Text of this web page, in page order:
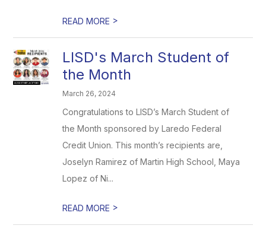
READ MORE >
LISD's March Student of
the Month
March 26, 2024
Congratulations to LISD’s March Student of
the Month sponsored by Laredo Federal
Credit Union. This month’s recipients are,
Joselyn Ramirez of Martin High School, Maya
Lopez of Ni...
READ MORE >